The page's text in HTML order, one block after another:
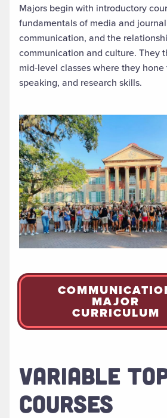
Majors begin with introductory
fundamentals of media and
communication, and the
communication and culture. They
mid-level classes where they
speaking, and research skills.
MAJOR
CURRICULUM
VARIABLE
COURSES